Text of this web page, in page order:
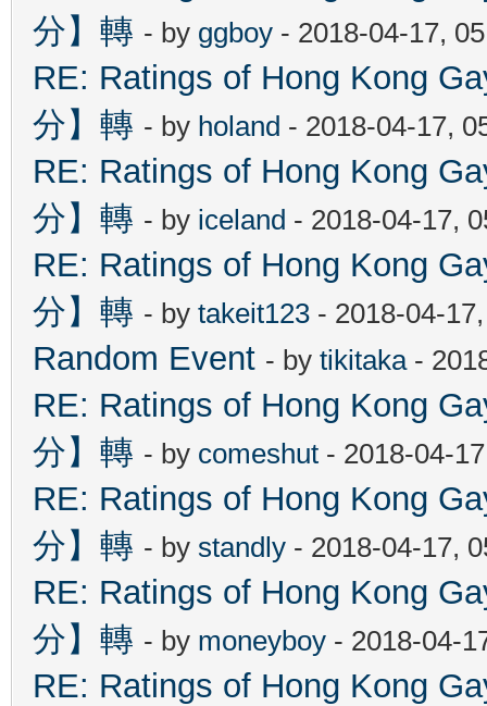
分】轉 - by ggboy - 2018-04-17,
RE: Ratings of Hong Kong
分】轉 - by holand - 2018-04-17,
RE: Ratings of Hong Kong
分】轉 - by iceland - 2018-04-17,
RE: Ratings of Hong Kong
分】轉 - by takeit123 - 2018-04-
Random Event - by tikitaka-
RE: Ratings of Hong Kong
分】轉 - by comeshut - 2018-04-
RE: Ratings of Hong Kong
分】轉 - by standly - 2018-04-17,
RE: Ratings of Hong Kong
分】轉 - by moneyboy - 2018-04-
RE: Ratings of Hong Kong